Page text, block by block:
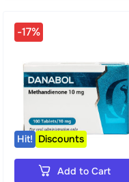
-17%
Hit! Discounts
Add to Cart